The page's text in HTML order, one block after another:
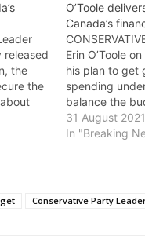
released
the
the
out of
the
O’Toole
Canada’s
Erin O’Toole
his plan to get
spending
balance the
next decade.
government is
prevent…
31 August 2021
In "Breaking
Conservative Party